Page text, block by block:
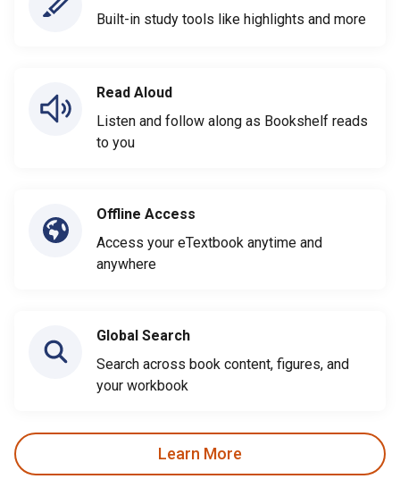
Built-in study tools like highlights and more
Read Aloud
Listen and follow along as Bookshelf reads
to you
Offline Access
Access your eTextbook anytime and
anywhere
Global Search
Search across book content, figures, and
your workbook
Learn More